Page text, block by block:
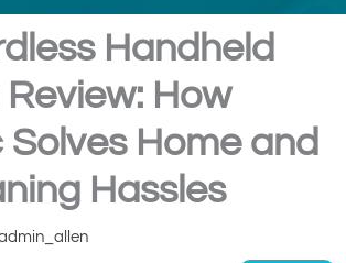
Handheld
How
Solves Home and
Hassles